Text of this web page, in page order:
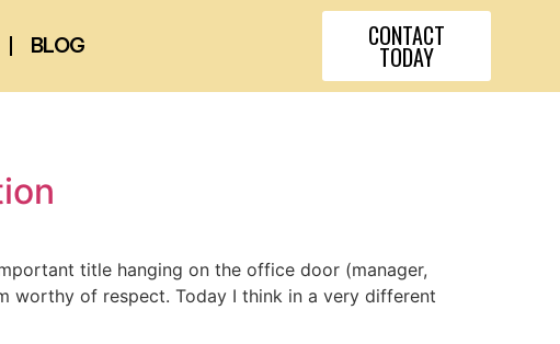
BLOG CONTACT
TODAY
title hanging on the office door (manager,
worthy of respect. Today I think in a very different